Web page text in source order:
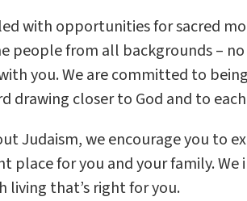
with opportunities for sacred
people from all backgrounds –
you. We are committed to
drawing closer to God and to
Judaism, we encourage you to
place for you and your family.
living that’s right for you.